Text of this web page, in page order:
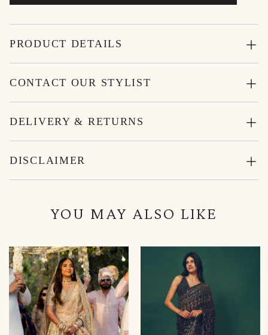
PRODUCT DETAILS
CONTACT OUR STYLIST
DELIVERY & RETURNS
DISCLAIMER
YOU MAY ALSO LIKE